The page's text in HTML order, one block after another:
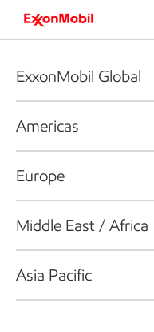
ExxonMobil Global
Americas
Europe
Middle East / Africa
Asia Pacific